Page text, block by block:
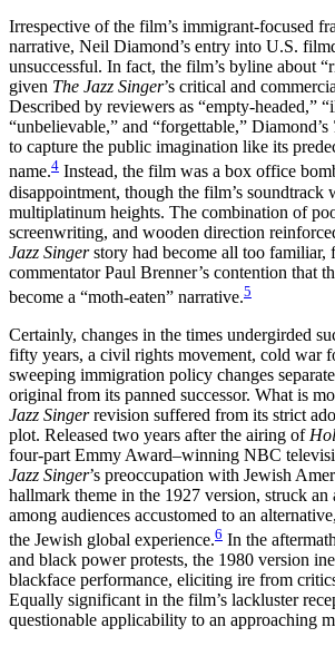
Irrespective of the film’s immigrant-focused
narrative, Neil Diamond’s entry into U.S.
unsuccessful. In fact, the film’s byline about
given The Jazz Singer’s critical and
Described by reviewers as “empty-headed,”
“unbelievable,” and “forgettable,” Diamond’s
to capture the public imagination like its
name.4 Instead, the film was a box office
disappointment, though the film’s soundtrack
multiplatinum heights. The combination of
screenwriting, and wooden direction
Jazz Singerstory had become all too familiar,
commentator Paul Brenner’s contention that
become a “moth-eaten” narrative.5
Certainly, changes in the times undergirded
fifty years, a civil rights movement, cold war
sweeping immigration policy changes
original from its panned successor. What is
Jazz Singerrevision suffered from its strict
plot. Released two years after the airing of
four-part Emmy Award–winning NBC
Jazz Singer’s preoccupation with Jewish
hallmark theme in the 1927 version, struck an
among audiences accustomed to an
the Jewish global experience.6 In the
and black power protests, the 1980 version
blackface performance, eliciting ire from
Equally significant in the film’s lackluster
questionable applicability to an approaching